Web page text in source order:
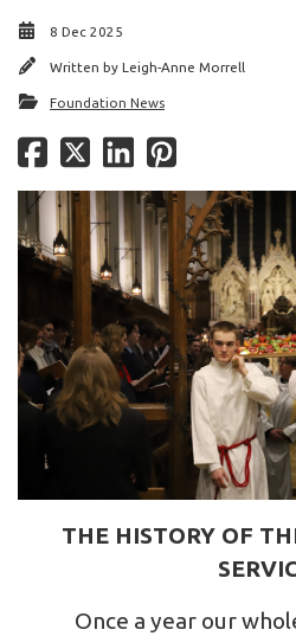
8 Dec 2025
Written by Leigh-Anne Morrell
Foundation News
THE HISTORY OF
Once a year our whole